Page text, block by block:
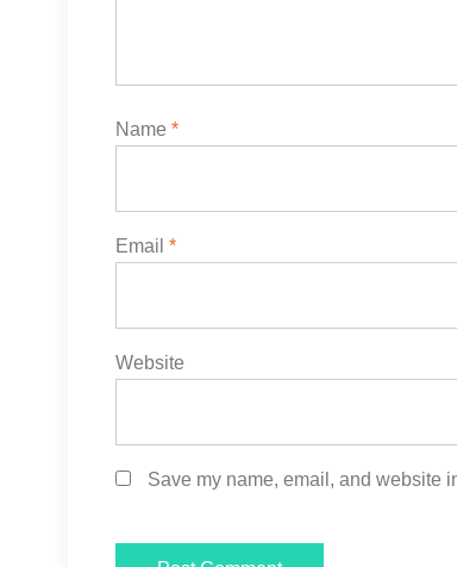
Name *
Email *
Website
Save my name, email, and website